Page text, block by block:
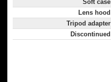
Soft case
Lens hood
Tripod adapter
Discontinued